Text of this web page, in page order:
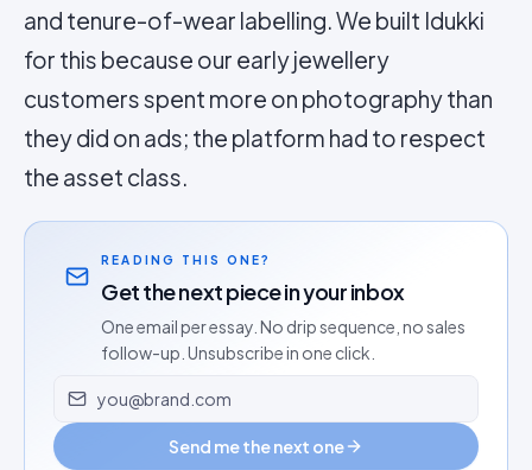
and tenure-of-wear labelling. We built Idukki
for this because our early jewellery
customers spent more on photography than
they did on ads; the platform had to respect
the asset class.
READING THIS ONE?
Get the next piece in your inbox
One email per essay. No drip sequence, no sales
follow-up. Unsubscribe in one click.
Email address
Send me the next one